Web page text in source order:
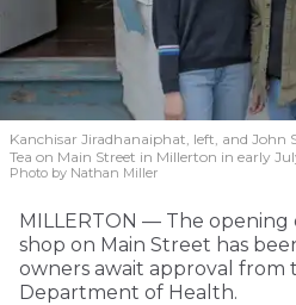
Kanchisar Jiradhanaiphat, left, and John
Tea on Main Street in Millerton in early
Photo by Nathan Miller
MILLERTON — The opening
shop on Main Street has
owners await approval from
Department of Health.